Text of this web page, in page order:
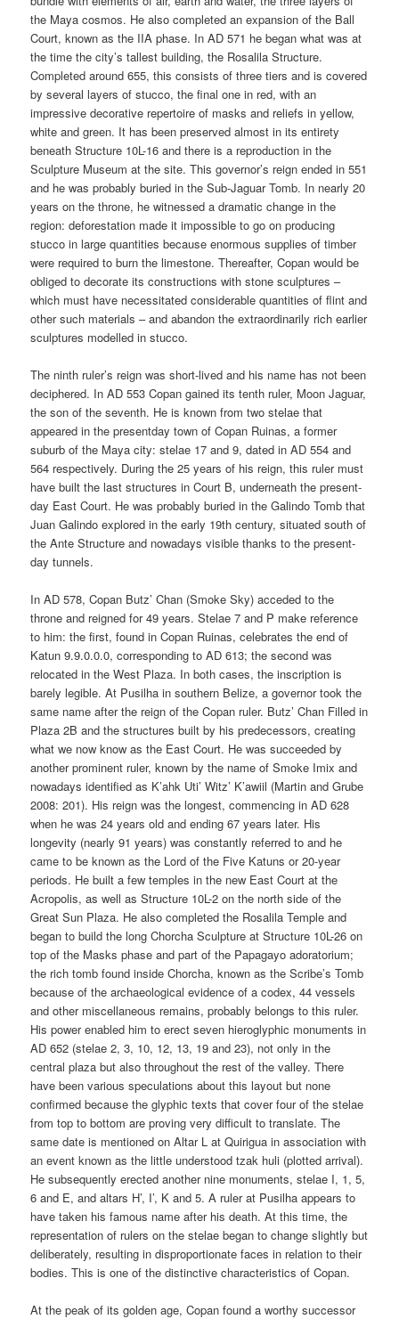
the Maya cosmos. He also completed an expansion of the Ball
Court, known as the IIA phase. In AD 571 he began what was at
the time the city’s tallest building, the Rosalila Structure.
Completed around 655, this consists of three tiers and is covered
by several layers of stucco, the final one in red, with an
impressive decorative repertoire of masks and reliefs in yellow,
white and green. It has been preserved almost in its entirety
beneath Structure 10L-16 and there is a reproduction in the
Sculpture Museum at the site. This governor’s reign ended in 551
and he was probably buried in the Sub-Jaguar Tomb. In nearly 20
years on the throne, he witnessed a dramatic change in the
region: deforestation made it impossible to go on producing
stucco in large quantities because enormous supplies of timber
were required to burn the limestone. Thereafter, Copan would be
obliged to decorate its constructions with stone sculptures –
which must have necessitated considerable quantities of flint and
other such materials – and abandon the extraordinarily rich earlier
sculptures modelled in stucco.
The ninth ruler’s reign was short-lived and his name has not been
deciphered. In AD 553 Copan gained its tenth ruler, Moon Jaguar,
the son of the seventh. He is known from two stelae that
appeared in the presentday town of Copan Ruinas, a former
suburb of the Maya city: stelae 17 and 9, dated in AD 554 and
564 respectively. During the 25 years of his reign, this ruler must
have built the last structures in Court B, underneath the present-
day East Court. He was probably buried in the Galindo Tomb that
Juan Galindo explored in the early 19th century, situated south of
the Ante Structure and nowadays visible thanks to the present-
day tunnels.
In AD 578, Copan Butz’ Chan (Smoke Sky) acceded to the
throne and reigned for 49 years. Stelae 7 and P make reference
to him: the first, found in Copan Ruinas, celebrates the end of
Katun 9.9.0.0.0, corresponding to AD 613; the second was
relocated in the West Plaza. In both cases, the inscription is
barely legible. At Pusilha in southern Belize, a governor took the
same name after the reign of the Copan ruler. Butz’ Chan Filled in
Plaza 2B and the structures built by his predecessors, creating
what we now know as the East Court. He was succeeded by
another prominent ruler, known by the name of Smoke Imix and
nowadays identified as K’ahk Uti’ Witz’ K’awiil (Martin and Grube
2008: 201). His reign was the longest, commencing in AD 628
when he was 24 years old and ending 67 years later. His
longevity (nearly 91 years) was constantly referred to and he
came to be known as the Lord of the Five Katuns or 20-year
periods. He built a few temples in the new East Court at the
Acropolis, as well as Structure 10L-2 on the north side of the
Great Sun Plaza. He also completed the Rosalila Temple and
began to build the long Chorcha Sculpture at Structure 10L-26 on
top of the Masks phase and part of the Papagayo adoratorium;
the rich tomb found inside Chorcha, known as the Scribe’s Tomb
because of the archaeological evidence of a codex, 44 vessels
and other miscellaneous remains, probably belongs to this ruler.
His power enabled him to erect seven hieroglyphic monuments in
AD 652 (stelae 2, 3, 10, 12, 13, 19 and 23), not only in the
central plaza but also throughout the rest of the valley. There
have been various speculations about this layout but none
confirmed because the glyphic texts that cover four of the stelae
from top to bottom are proving very difficult to translate. The
same date is mentioned on Altar L at Quirigua in association with
an event known as the little understood tzak huli (plotted arrival).
He subsequently erected another nine monuments, stelae I, 1, 5,
6 and E, and altars H’, I’, K and 5. A ruler at Pusilha appears to
have taken his famous name after his death. At this time, the
representation of rulers on the stelae began to change slightly but
deliberately, resulting in disproportionate faces in relation to their
bodies. This is one of the distinctive characteristics of Copan.
At the peak of its golden age, Copan found a worthy successor